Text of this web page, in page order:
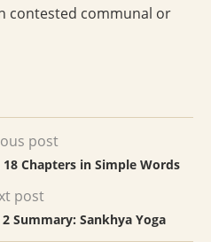
contested communal or
post
Chapters in Simple Words
post
Summary: Sankhya Yoga